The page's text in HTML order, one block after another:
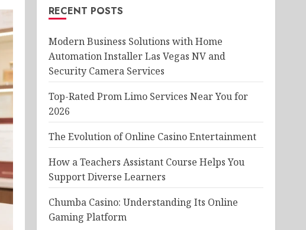
RECENT POSTS
Modern Business Solutions with Home
Automation Installer Las Vegas NV and
Security Camera Services
Top-Rated Prom Limo Services Near You for
2026
The Evolution of Online Casino Entertainment
How a Teachers Assistant Course Helps You
Support Diverse Learners
Chumba Casino: Understanding Its Online
Gaming Platform